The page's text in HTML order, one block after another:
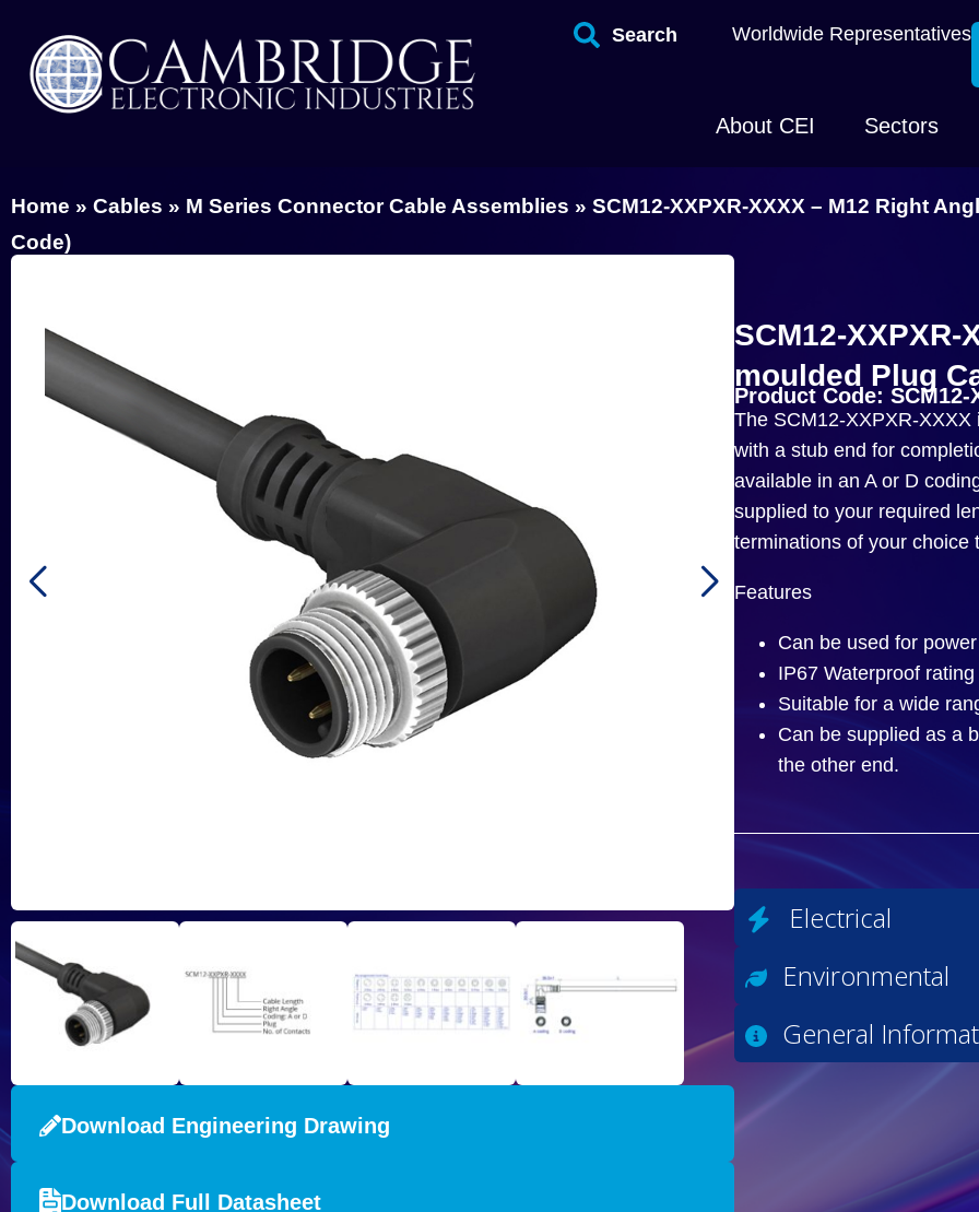
Search Worldwide Representatives
About CEI Sectors
Home » Cables » M Series Connector Cable Assemblies » SCM12-XXPXR-XXXX – M12 Right
Code)
Download Engineering Drawing
Download Full Datasheet
SCM12-
moulded Plug
Product Code: SCM12-
The SCM12-XXPXR-
with a stub end for
available in an A or D
supplied to your required
terminations of your choice
Features
Can be used for
IP67 Waterproof rating
Suitable for a wide
Can be supplied as a
the other end.
Electrical
Environmental
General